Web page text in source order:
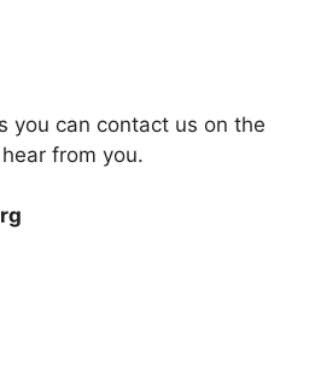
you can contact us on the
from you.